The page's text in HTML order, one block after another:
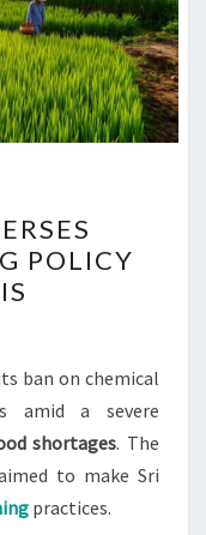
POLICY
ban on chemical
amid a severe
shortages. The
to make Sri
practices.